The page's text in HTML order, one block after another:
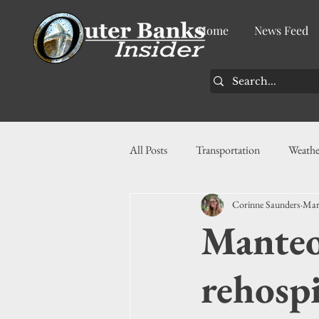
Home News Feed
All Posts Transportation
Community News
Corinne Saunders